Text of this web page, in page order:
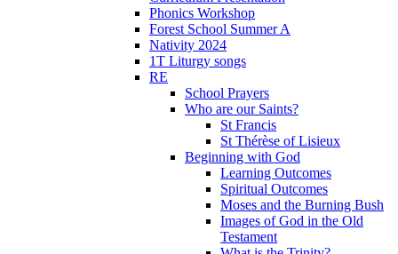
Phonics Workshop
Forest School Summer A
Nativity 2024
1T Liturgy songs
RE
School Prayers
Who are our Saints?
St Francis
St Thérèse of Lisieux
Beginning with God
Learning Outcomes
Spiritual Outcomes
Moses and the Burning Bush
Images of God in the Old
Testament